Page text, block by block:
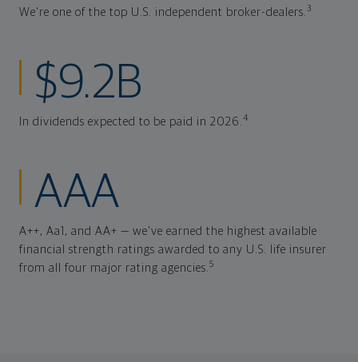
We're one of the top U.S. independent broker-dealers.3
$9.2B
In dividends expected to be paid in 2026.4
AAA
A++, Aa1, and AA+ — we've earned the highest available
financial strength ratings awarded to any U.S. life insurer
from all four major rating agencies.5